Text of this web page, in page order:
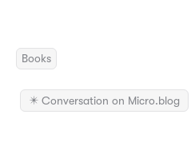
Books
✴️ Conversation on Micro.blog